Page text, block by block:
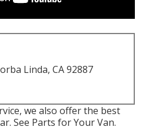
Linda, CA 92887
we also offer the best
See Parts for Your Van.